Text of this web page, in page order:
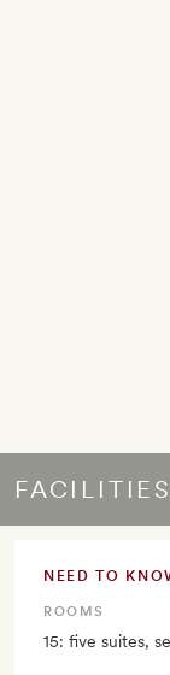
FACILITIES
NEED TO
ROOMS
15: five suites,